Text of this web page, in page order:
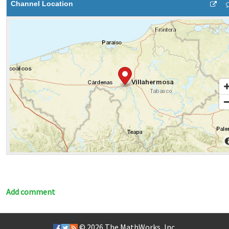
Channel Location
Add comment
© 2026 The MathWorks, Inc.